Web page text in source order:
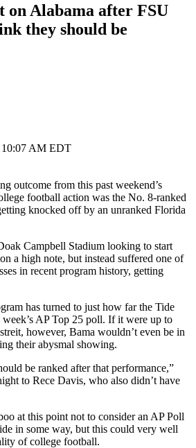
Alabama after FSU
they should be
10:07 AM EDT
outcome from this past weekend’s
football action was the No. 8-ranked
knocked off by an unranked Florida
Campbell Stadium looking to start
a high note, but instead suffered one of
in recent program history, getting
has turned to just how far the Tide
AP Top 25 poll. If it were up to
however, Bama wouldn’t even be in
their abysmal showing.
be ranked after that performance,”
to Rece Davis, who also didn’t have
at this point not to consider an AP Poll
in some way, but this could very well
of college football.